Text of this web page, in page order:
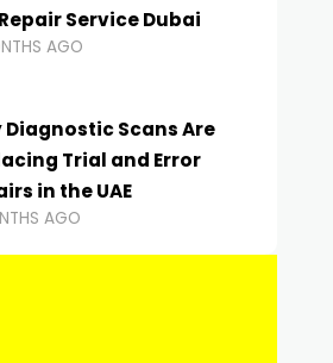
Service Dubai
AGO
Diagnostic Scans Are
Trial and Error
in the UAE
AGO